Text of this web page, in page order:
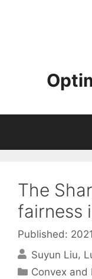
The
fairness
Published:
Suyun Liu
Categories
Convex and